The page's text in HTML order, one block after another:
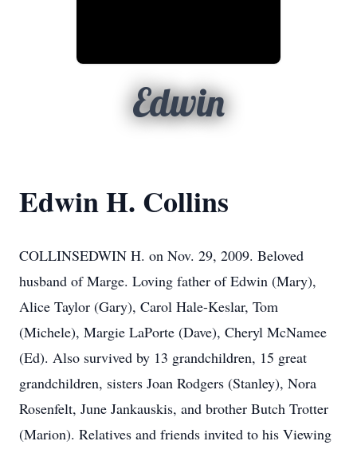
Edwin
Edwin H. Collins
COLLINSEDWIN H. on Nov. 29, 2009. Beloved
husband of Marge. Loving father of Edwin (Mary),
Alice Taylor (Gary), Carol Hale-Keslar, Tom
(Michele), Margie LaPorte (Dave), Cheryl McNamee
(Ed). Also survived by 13 grandchildren, 15 great
grandchildren, sisters Joan Rodgers (Stanley), Nora
Rosenfelt, June Jankauskis, and brother Butch Trotter
(Marion). Relatives and friends invited to his Viewing